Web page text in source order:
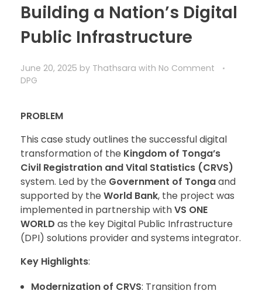
Building a Nation’s Digital
Public Infrastructure
June 20, 2025 by Thathsara with No Comment
DPG
PROBLEM
This case study outlines the successful digital
transformation of the Kingdom of Tonga’s
Civil Registration and Vital Statistics (CRVS)
system. Led by the Government of Tongaand
supported by the World Bank, the project was
implemented in partnership withVS ONE
WORLD as the key Digital Public Infrastructure
(DPI) solutions provider and systems integrator.
Key Highlights:
Modernization of CRVS: Transition from